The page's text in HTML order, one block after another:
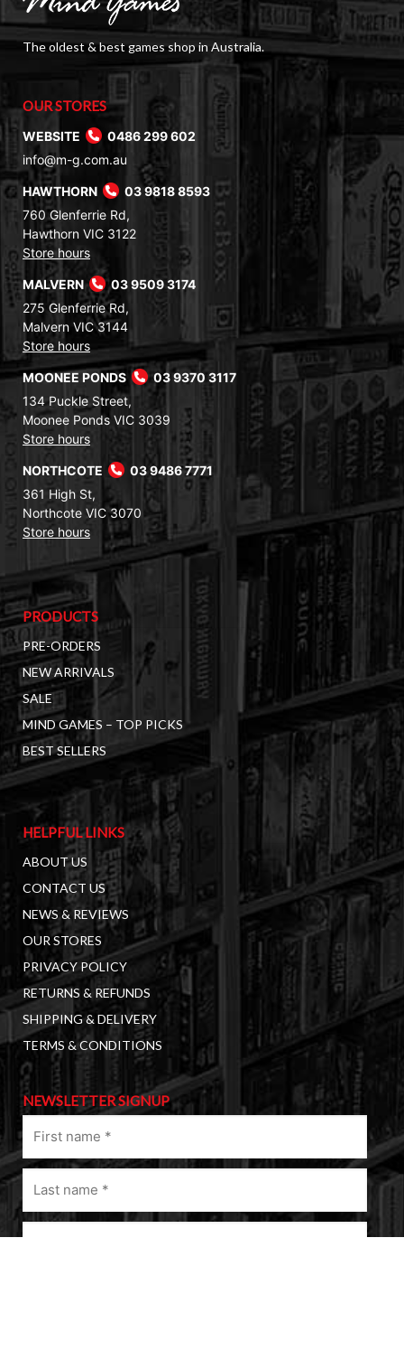
The oldest & best games shop in Australia.
OUR STORES
WEBSITE
0486 299 602
info@m-g.com.au
HAWTHORN
03 9818 8593
760 Glenferrie Rd,
Hawthorn VIC 3122
Store hours
MALVERN
03 9509 3174
275 Glenferrie Rd,
Malvern VIC 3144
Store hours
MOONEE PONDS
03 9370 3117
134 Puckle Street,
Moonee Ponds VIC 3039
Store hours
NORTHCOTE
03 9486 7771
361 High St,
Northcote VIC 3070
Store hours
PRODUCTS
PRE-ORDERS
NEW ARRIVALS
SALE
MIND GAMES – TOP PICKS
BEST SELLERS
HELPFUL LINKS
ABOUT US
CONTACT US
NEWS & REVIEWS
OUR STORES
PRIVACY POLICY
RETURNS & REFUNDS
SHIPPING & DELIVERY
TERMS & CONDITIONS
NEWSLETTER SIGNUP
name
(Required)
Last
name
(Required)